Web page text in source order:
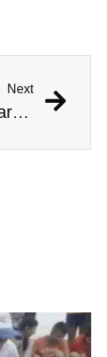
Next
1,000 Year Old Mummies Discovered During Gas Line Expansion, Stoneman Willie Finally Gets To Rest